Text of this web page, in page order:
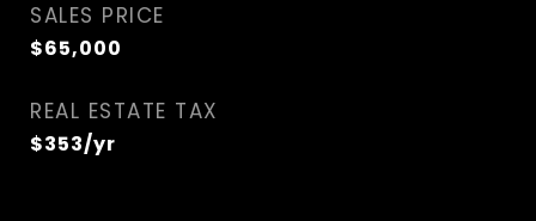
SALES PRICE
$65,000
REAL ESTATE TAX
$353/yr